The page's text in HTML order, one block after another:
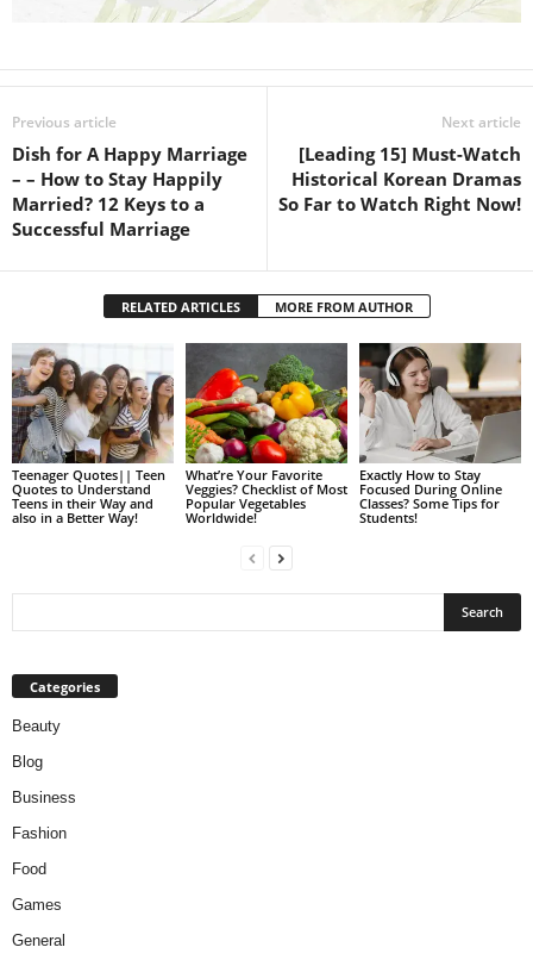
Previous article
Dish for A Happy Marriage
– – How to Stay Happily
Married? 12 Keys to a
Successful Marriage
Next article
[Leading 15] Must-Watch
Historical Korean Dramas
So Far to Watch Right Now!
RELATED ARTICLES MORE FROM AUTHOR
Teenager Quotes|| Teen
Quotes to Understand
Teens in their Way and
also in a Better Way!
What’re Your Favorite
Veggies? Checklist of Most
Popular Vegetables
Worldwide!
Exactly How to Stay
Focused During Online
Classes? Some Tips for
Students!
Categories
Beauty
Blog
Business
Fashion
Food
Games
General